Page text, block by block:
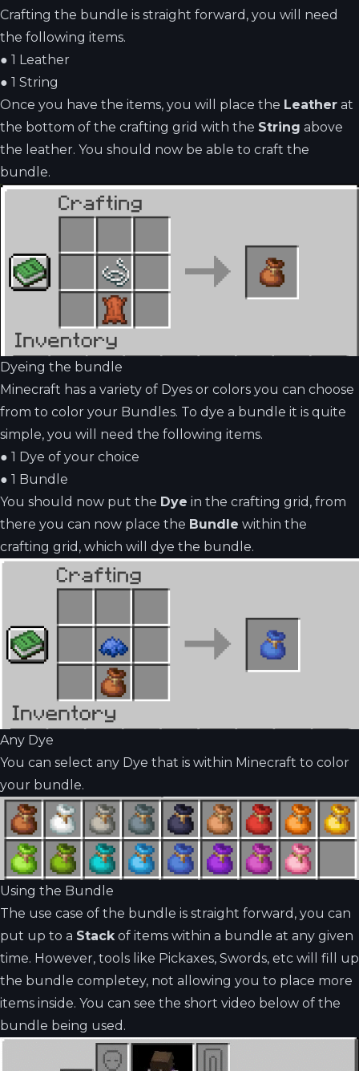
Crafting the bundle is straight forward, you will need
the following items.
● 1 Leather
● 1 String
Once you have the items, you will place the Leather at
the bottom of the crafting grid with the String above
the leather. You should now be able to craft the
bundle.
Dyeing the bundle
Minecraft has a variety of Dyes or colors you can choose
from to color your Bundles. To dye a bundle it is quite
simple, you will need the following items.
● 1 Dye of your choice
● 1 Bundle
You should now put the Dye in the crafting grid, from
there you can now place the Bundle within the
crafting grid, which will dye the bundle.
Any Dye
You can select any Dye that is within Minecraft to color
your bundle.
Using the Bundle
The use case of the bundle is straight forward, you can
put up to a Stack of items within a bundle at any given
time. However, tools like Pickaxes, Swords, etc will fill up
the bundle completey, not allowing you to place more
items inside. You can see the short video below of the
bundle being used.